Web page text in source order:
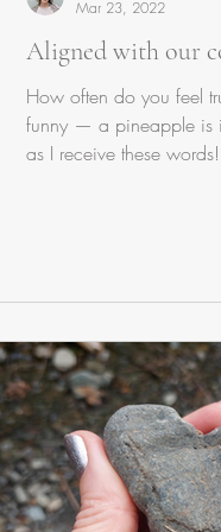
Aligned with our
How often do you feel
funny — a pineapple is
as I receive these
Mar 23, 2022